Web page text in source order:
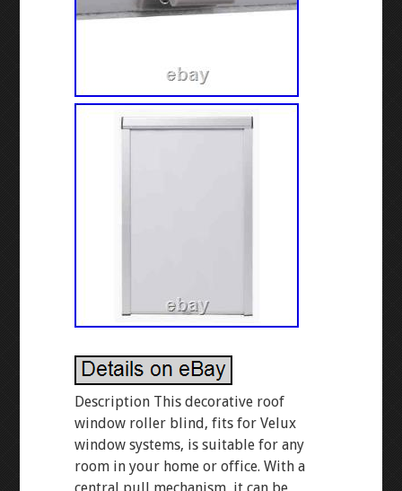
Description This decorative roof
window roller blind, fits for Velux
window systems, is suitable for any
room in your home or office. With a